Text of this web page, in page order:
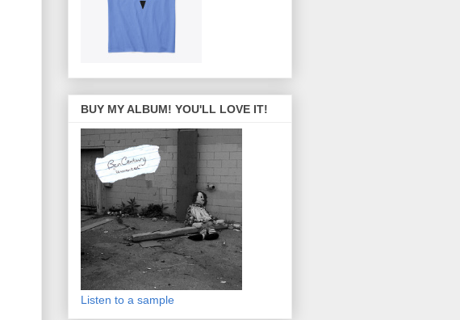
BUY MY ALBUM! YOU'LL LOVE IT!
Listen to a sample